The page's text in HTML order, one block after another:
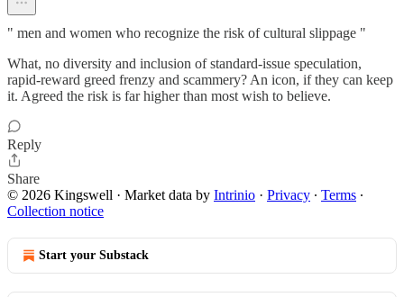
" men and women who recognize the risk of cultural slippage "
What, no diversity and inclusion of standard-issue speculation,
rapid-reward greed frenzy and scammery? An icon, if they can keep
it. Agreed the risk is far higher than most wish to believe.
Reply
Share
© 2026 Kingswell · Market data by Intrinio · Privacy ∙ Terms ∙
Collection notice
Start your Substack